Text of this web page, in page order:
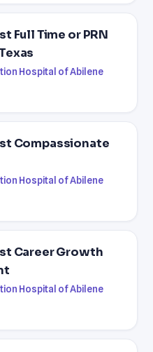
Full Time or PRN
Hospital of Abilene
Compassionate
Hospital of Abilene
Career Growth
Hospital of Abilene